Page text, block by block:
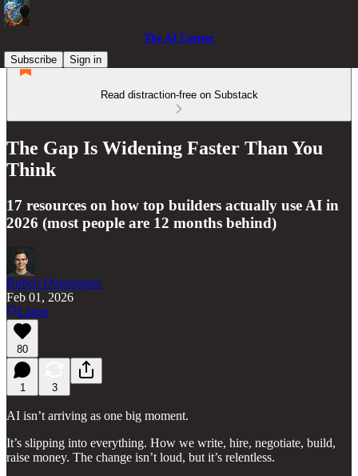
The AI Corner
Subscribe
Sign in
Read distraction-free on Substack
The Gap Is Widening Faster Than You
Think
17 resources on how top builders actually use AI in
2026 (most people are 12 months behind)
Ruben Dominguez
Feb 01, 2026
Listen
80
1 3
AI isn’t arriving as one big moment.
It’s slipping into everything. How we write, hire, negotiate, build,
raise money. The change isn’t loud, but it’s relentless.